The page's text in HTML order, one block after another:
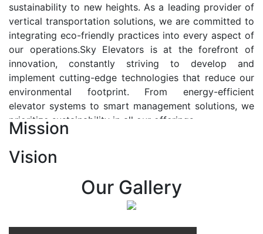
sustainability to new heights. As a leading provider of
vertical transportation solutions, we are committed to
integrating eco-friendly practices into every aspect of
our operations.Sky Elevators is at the forefront of
innovation, constantly striving to develop and
implement cutting-edge technologies that reduce our
environmental footprint. From energy-efficient
elevator systems to smart management solutions, we
prioritize sustainability in all our offerings.
At Sky Elevators, we envision a future where vertical
transportation seamlessly integrates with the rhythm
of urban life, enhancing connectivity, accessibility, and
sustainability. Our vision is to elevate the human
Mission
Vision
Our Gallery